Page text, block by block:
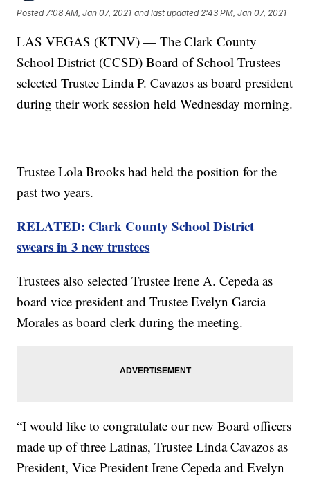
Posted 7:08 AM, Jan 07, 2021 and last updated 2:43 PM, Jan 07, 2021
LAS VEGAS (KTNV) — The Clark County
School District (CCSD) Board of School Trustees
selected Trustee Linda P. Cavazos as board president
during their work session held Wednesday morning.
Trustee Lola Brooks had held the position for the
past two years.
RELATED: Clark County School District
swears in 3 new trustees
Trustees also selected Trustee Irene A. Cepeda as
board vice president and Trustee Evelyn Garcia
Morales as board clerk during the meeting.
“I would like to congratulate our new Board officers
made up of three Latinas, Trustee Linda Cavazos as
President, Vice President Irene Cepeda and Evelyn